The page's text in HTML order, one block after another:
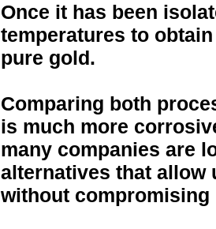
Once it has been
temperatures to
pure gold.
Comparing both
is much more
many companies are
alternatives that allow
without compromising